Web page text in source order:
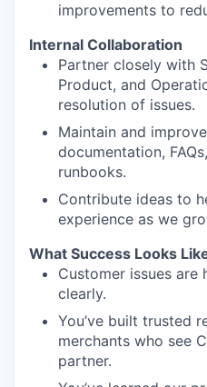
improvements to
Internal Collaboration
Partner closely with
Product, and
resolution of issues.
Maintain and
documentation,
runbooks.
Contribute ideas to
experience as we
What Success Looks
Customer issues are
clearly.
You’ve built trusted
merchants who see
partner.